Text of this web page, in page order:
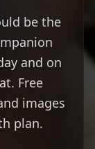
be the
and on
Free
images
plan.